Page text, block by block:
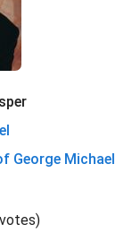
George Michael